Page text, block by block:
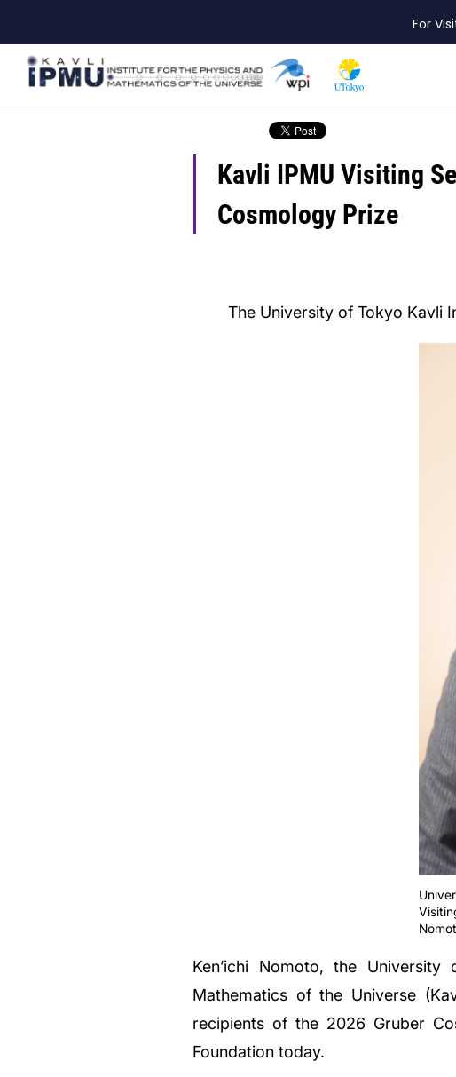
main
content
For
Kavli IPMU Visiting
Cosmology Prize
The University of Tokyo Kavli
Ken’ichi Nomoto, the
Mathematics of the Universe
recipients of the 2026 Gruber
Foundation today.